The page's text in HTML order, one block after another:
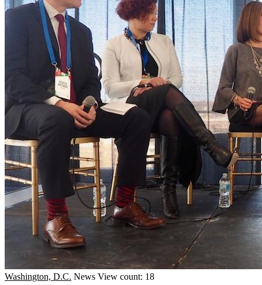
Washington, D.C. News View count: 18